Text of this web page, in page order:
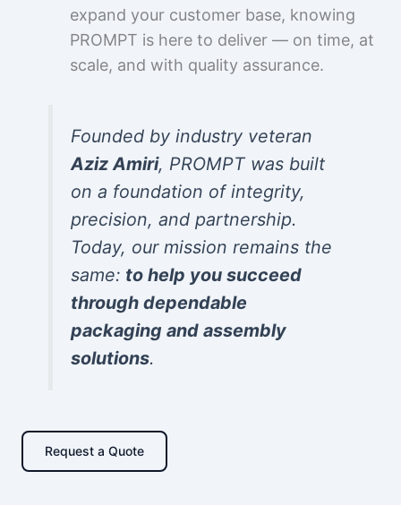
expand your customer base, knowing
PROMPT is here to deliver — on time, at
scale, and with quality assurance.
Founded by industry veteran
Aziz Amiri, PROMPT was built
on a foundation of integrity,
precision, and partnership.
Today, our mission remains the
same: to help you succeed
through dependable
packaging and assembly
solutions.
Request a Quote